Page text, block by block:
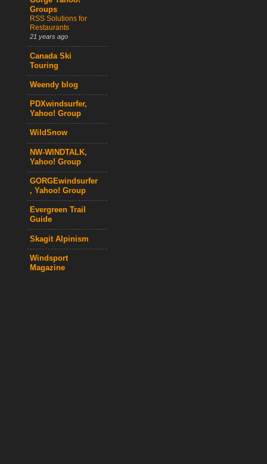
Groups
RSS Solutions for
Restaurants
21 years ago
Canada Ski
Touring
Weendy blog
PDXwindsurfer,
Yahoo! Group
WildSnow
NW-WINDTALK,
Yahoo! Group
GORGEwindsurfer
, Yahoo! Group
Evergreen Trail
Guide
Skagit Alpinism
Windsport
Magazine